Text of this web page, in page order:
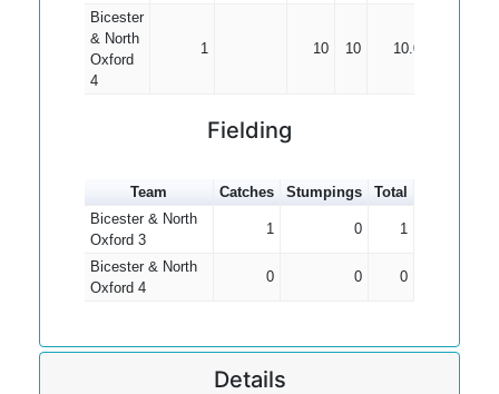
Bicester
& North
Oxford
4
1 10 10 10.00
Fielding
Team Catches Stumpings
Total
Bicester & North
Oxford 3
1 0 1
Bicester & North
Oxford 4
0 0 0
Details